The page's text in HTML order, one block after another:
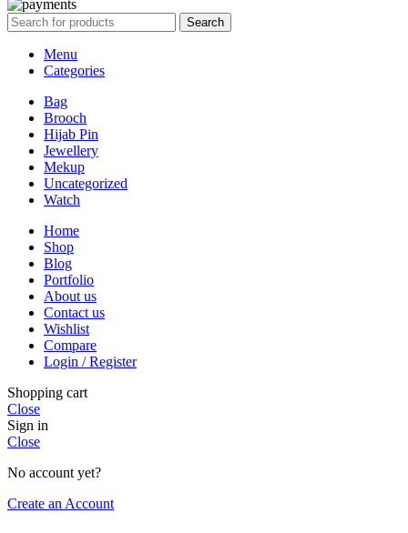
Search
Menu
Categories
Bag
Brooch
Hijab Pin
Jewellery
Mekup
Uncategorized
Watch
Home
Shop
Blog
Portfolio
About us
Contact us
Wishlist
Compare
Login / Register
Shopping cart
Close
Sign in
Close
No account yet?
Create an Account